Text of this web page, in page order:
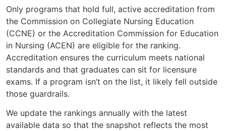
Only programs that hold full, active accreditation from
the Commission on Collegiate Nursing Education
(CCNE) or the Accreditation Commission for Education
in Nursing (ACEN) are eligible for the ranking.
Accreditation ensures the curriculum meets national
standards and that graduates can sit for licensure
exams. If a program isn’t on the list, it likely fell outside
those guardrails.
We update the rankings annually with the latest
available data so that the snapshot reflects the most